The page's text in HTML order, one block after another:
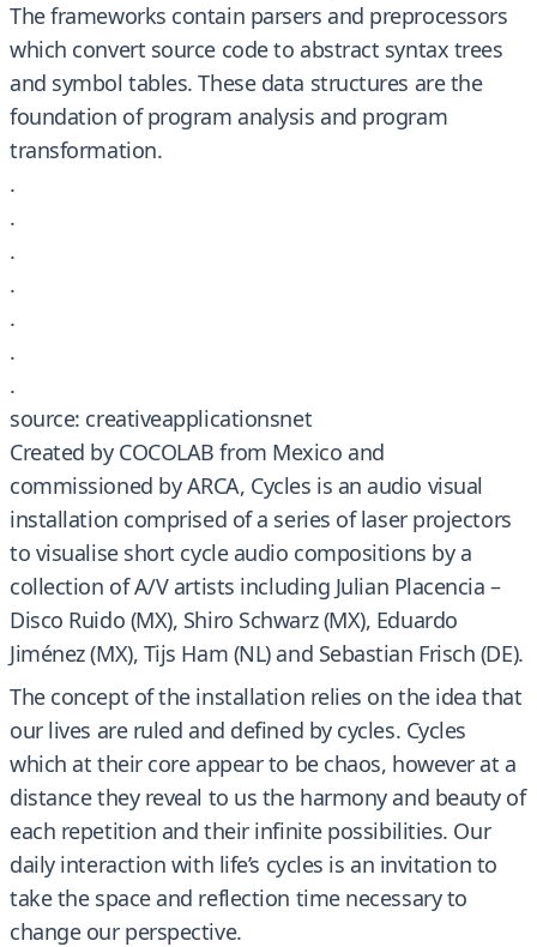
The frameworks contain parsers and preprocessors
which convert source code to abstract syntax trees
and symbol tables. These data structures are the
foundation of program analysis and program
transformation.
.
.
.
.
.
.
.
source: creativeapplicationsnet
Created by COCOLAB from Mexico and
commissioned by ARCA, Cycles is an audio visual
installation comprised of a series of laser projectors
to visualise short cycle audio compositions by a
collection of A/V artists including Julian Placencia –
Disco Ruido (MX), Shiro Schwarz (MX), Eduardo
Jiménez (MX), Tijs Ham (NL) and Sebastian Frisch (DE).
The concept of the installation relies on the idea that
our lives are ruled and defined by cycles. Cycles
which at their core appear to be chaos, however at a
distance they reveal to us the harmony and beauty of
each repetition and their infinite possibilities. Our
daily interaction with life’s cycles is an invitation to
take the space and reflection time necessary to
change our perspective.